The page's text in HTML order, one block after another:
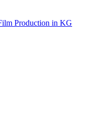
Production in KG